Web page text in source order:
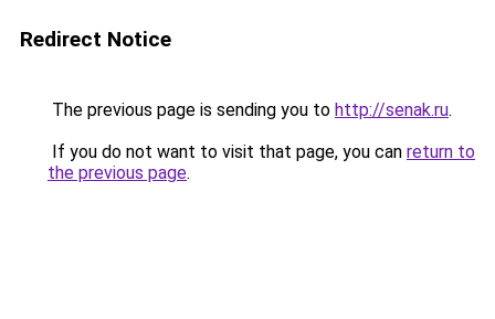
Redirect Notice
The previous page is sending you to http://senak.ru.
If you do not want to visit that page, you can return to
the previous page.